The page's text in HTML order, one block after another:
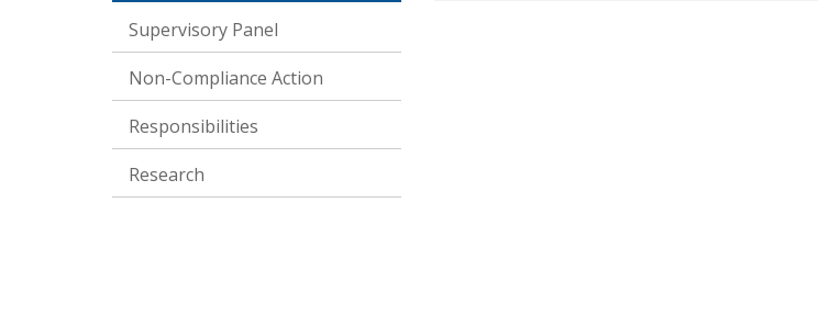
Supervisory Panel
Non-Compliance Action
Responsibilities
Research